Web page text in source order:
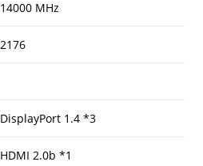
14000 MHz
2176
DisplayPort 1.4 *3
HDMI 2.0b *1